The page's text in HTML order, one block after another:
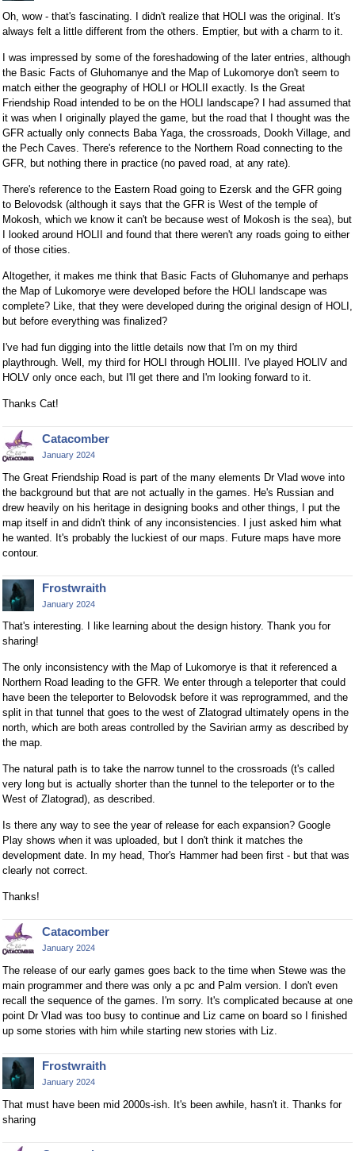
Oh, wow - that's fascinating. I didn't realize that HOLI was the original. It's
always felt a little different from the others. Emptier, but with a charm to it.
I was impressed by some of the foreshadowing of the later entries, although
the Basic Facts of Gluhomanye and the Map of Lukomorye don't seem to
match either the geography of HOLI or HOLII exactly. Is the Great
Friendship Road intended to be on the HOLI landscape? I had assumed that
it was when I originally played the game, but the road that I thought was the
GFR actually only connects Baba Yaga, the crossroads, Dookh Village, and
the Pech Caves. There's reference to the Northern Road connecting to the
GFR, but nothing there in practice (no paved road, at any rate).
There's reference to the Eastern Road going to Ezersk and the GFR going
to Belovodsk (although it says that the GFR is West of the temple of
Mokosh, which we know it can't be because west of Mokosh is the sea), but
I looked around HOLII and found that there weren't any roads going to either
of those cities.
Altogether, it makes me think that Basic Facts of Gluhomanye and perhaps
the Map of Lukomorye were developed before the HOLI landscape was
complete? Like, that they were developed during the original design of HOLI,
but before everything was finalized?
I've had fun digging into the little details now that I'm on my third
playthrough. Well, my third for HOLI through HOLIII. I've played HOLIV and
HOLV only once each, but I'll get there and I'm looking forward to it.
Thanks Cat!
Catacomber
January 2024
The Great Friendship Road is part of the many elements Dr Vlad wove into
the background but that are not actually in the games. He's Russian and
drew heavily on his heritage in designing books and other things, I put the
map itself in and didn't think of any inconsistencies. I just asked him what
he wanted. It's probably the luckiest of our maps. Future maps have more
contour.
Frostwraith
January 2024
That's interesting. I like learning about the design history. Thank you for
sharing!
The only inconsistency with the Map of Lukomorye is that it referenced a
Northern Road leading to the GFR. We enter through a teleporter that could
have been the teleporter to Belovodsk before it was reprogrammed, and the
split in that tunnel that goes to the west of Zlatograd ultimately opens in the
north, which are both areas controlled by the Savirian army as described by
the map.
The natural path is to take the narrow tunnel to the crossroads (t's called
very long but is actually shorter than the tunnel to the teleporter or to the
West of Zlatograd), as described.
Is there any way to see the year of release for each expansion? Google
Play shows when it was uploaded, but I don't think it matches the
development date. In my head, Thor's Hammer had been first - but that was
clearly not correct.
Thanks!
Catacomber
January 2024
The release of our early games goes back to the time when Stewe was the
main programmer and there was only a pc and Palm version. I don't even
recall the sequence of the games. I'm sorry. It's complicated because at one
point Dr Vlad was too busy to continue and Liz came on board so I finished
up some stories with him while starting new stories with Liz.
Frostwraith
January 2024
That must have been mid 2000s-ish. It's been awhile, hasn't it. Thanks for
sharing